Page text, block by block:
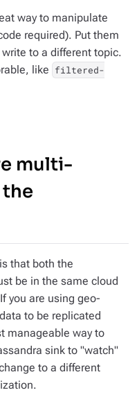
way to manipulate
required). Put them
to a different topic.
like filtered-
multi-
that both the
be in the same cloud
you are using geo-
to be replicated
manageable way to
sink to "watch"
to a different